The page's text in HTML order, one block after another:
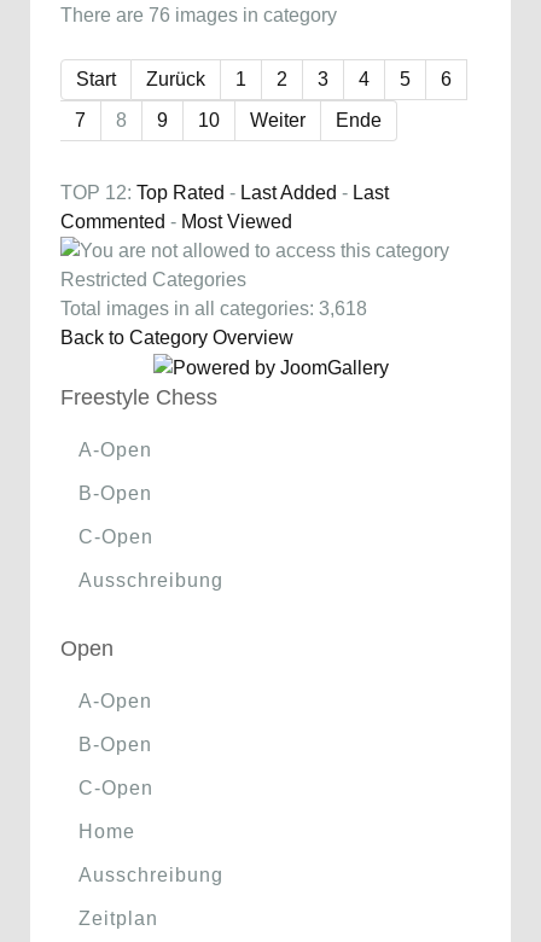
There are 76 images in category
Start Zurück 1 2 3 4 5
6
7
8 9 10 Weiter Ende
TOP 12: Top Rated - Last Added - Last
Commented - Most Viewed
Restricted Categories
Total images in all categories: 3,618
Back to Category Overview
Freestyle Chess
A-Open
B-Open
C-Open
Ausschreibung
Open
A-Open
B-Open
C-Open
Home
Ausschreibung
Zeitplan